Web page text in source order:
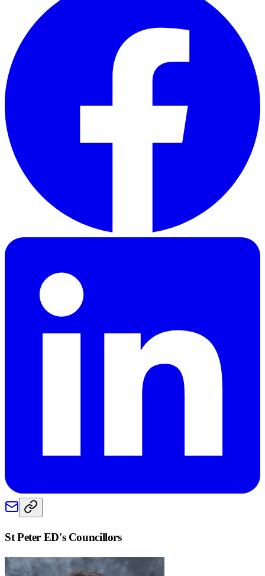
St Peter ED's Councillors